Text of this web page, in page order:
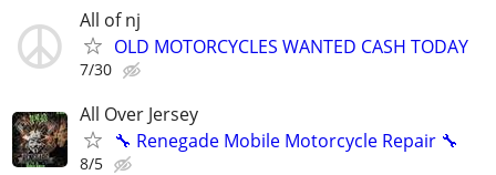
All of nj
OLD MOTORCYCLES WANTED CASH TODAY
7/30
All Over Jersey
🔧 Renegade Mobile Motorcycle Repair 🔧
8/5